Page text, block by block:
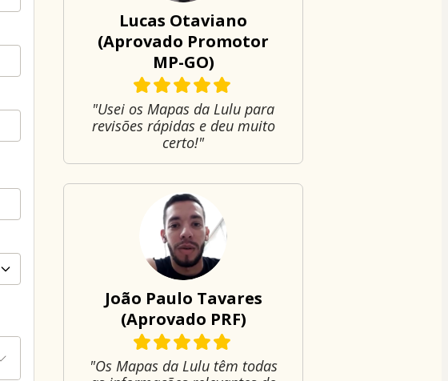
Lucas Otaviano
(Aprovado Promotor
MP-GO)
"Usei os Mapas da Lulu para
revisões rápidas e deu muito
certo!"
João Paulo Tavares
(Aprovado PRF)
"Os Mapas da Lulu têm todas